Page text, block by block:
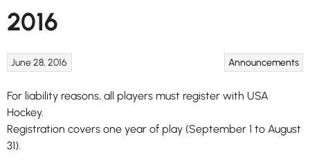
2016
Announcements
June 28, 2016
For liability reasons, all players must register with USA
Hockey.
Registration covers one year of play (September 1 to August
31).